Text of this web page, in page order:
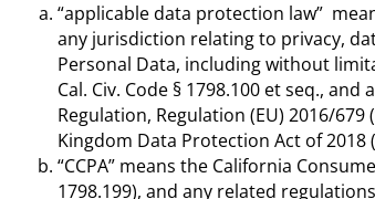
“applicable data protection law”
any jurisdiction relating to privacy,
Personal Data, including without
Cal. Civ. Code § 1798.100 et seq.,
Regulation, Regulation (EU) 2016/
Kingdom Data Protection Act of 2018
“CCPA” means the California
1798.199), and any related